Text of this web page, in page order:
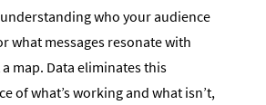
who your audience
what messages resonate with
map. Data eliminates this
of what’s working and what isn’t,